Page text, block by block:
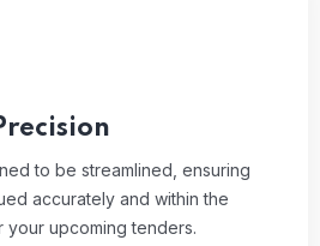
to be streamlined, ensuring
accurately and within the
your upcoming tenders.
to be streamlined,
is issued accurately and